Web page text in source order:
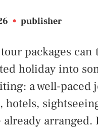
• publisher
packages can
holiday into
a well-paced
hotels,
arranged.